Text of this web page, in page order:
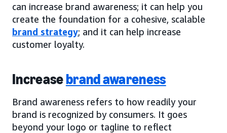
can increase brand awareness; it can help you
create the foundation for a cohesive, scalable
brand strategy; and it can help increase
customer loyalty.
Increasebrand awareness
Brand awareness refers to how readily your
brand is recognized by consumers. It goes
beyond your logo or tagline to reflect